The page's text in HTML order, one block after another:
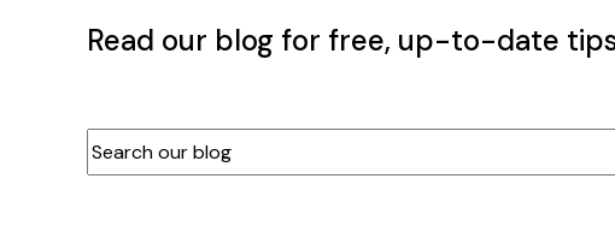
Read our blog for free, up-to-date
This is a search field with an auto-suggest feature attached.